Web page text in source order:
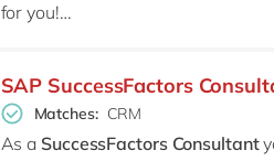
for you!
Salesforce solutions to their
solutions, we’d love to hear from
SAP SuccessFactors
Matches: CRM
As a SuccessFactors Consultant